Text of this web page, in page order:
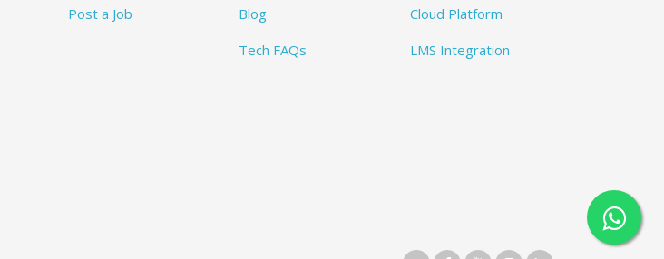
Post a Job
Blog
Tech FAQs
Cloud Platform
LMS Integration